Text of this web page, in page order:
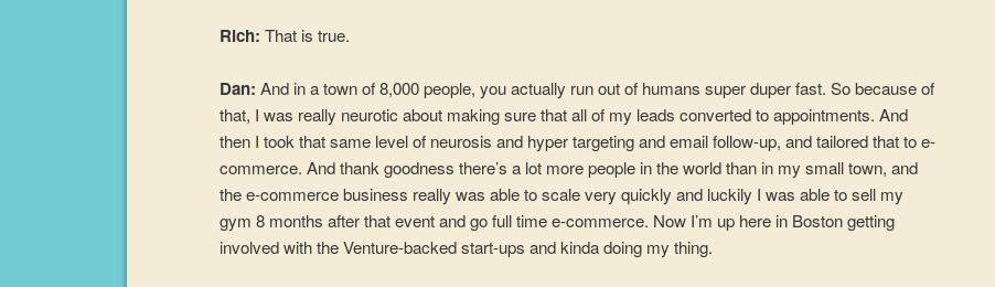
Rich:That is true.
Dan:And in a town of 8,000 people, you actually run out of humans super duper fast. So because of
that, I was really neurotic about making sure that all of my leads converted to appointments. And
then I took that same level of neurosis and hyper targeting and email follow-up, and tailored that to e-
commerce. And thank goodness there’s a lot more people in the world than in my small town, and
the e-commerce business really was able to scale very quickly and luckily I was able to sell my
gym 8 months after that event and go full time e-commerce. Now I’m up here in Boston getting
involved with the Venture-backed start-ups and kinda doing my thing.